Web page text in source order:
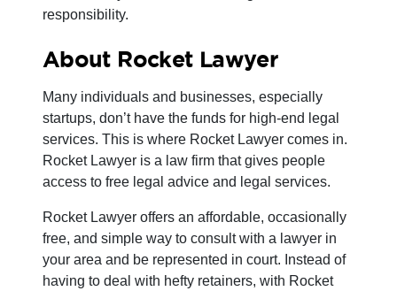
responsibility.
About Rocket Lawyer
Many individuals and businesses, especially
startups, don’t have the funds for high-end legal
services. This is where Rocket Lawyer comes in.
Rocket Lawyer is a law firm that gives people
access to free legal advice and legal services.
Rocket Lawyer offers an affordable, occasionally
free, and simple way to consult with a lawyer in
your area and be represented in court. Instead of
having to deal with hefty retainers, with Rocket